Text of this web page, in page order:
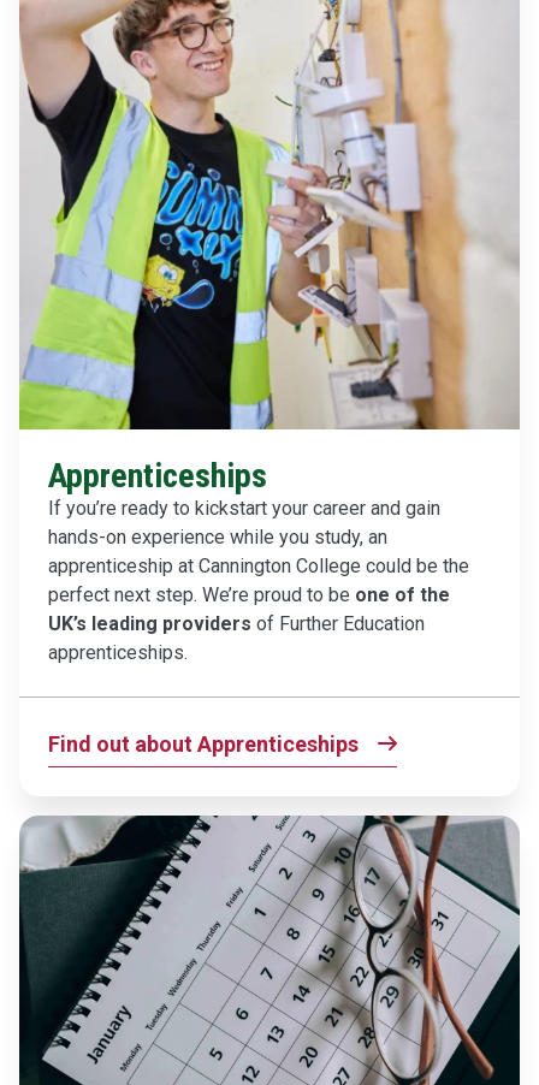
Apprenticeships
If you’re ready to kickstart your career and gain
hands-on experience while you study, an
apprenticeship at Cannington College could be the
perfect next step. We’re proud to be one of the
UK’s leading providers of Further Education
apprenticeships.
Find out about Apprenticeships